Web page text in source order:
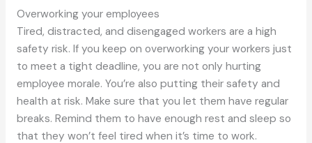
Overworking your employees
Tired, distracted, and disengaged workers are a high
safety risk. If you keep on overworking your workers just
to meet a tight deadline, you are not only hurting
employee morale. You’re also putting their safety and
health at risk. Make sure that you let them have regular
breaks. Remind them to have enough rest and sleep so
that they won’t feel tired when it’s time to work.